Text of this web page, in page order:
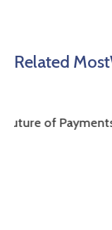
Related